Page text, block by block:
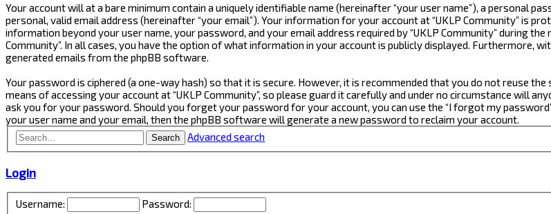
Your account will at a bare minimum contain a uniquely identifiable name (hereinafter “your user name”), a personal
personal, valid email address (hereinafter “your email”). Your information for your account at “UKLP Community” is
information beyond your user name, your password, and your email address required by “UKLP Community” during
Community”. In all cases, you have the option of what information in your account is publicly displayed.
generated emails from the phpBB software.
Your password is ciphered (a one-way hash) so that it is secure. However, it is recommended that you do not reuse
means of accessing your account at “UKLP Community”, so please guard it carefully and under no circumstance will
ask you for your password. Should you forget your password for your account, you can use the “I forgot my
your user name and your email, then the phpBB software will generate a new password to reclaim your account.
Search Advanced search
Login
Username:
Password: